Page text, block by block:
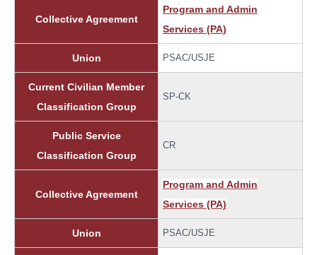
Collective Agreement
Program and Admin
Services (PA)
Union PSAC/USJE
Current Civilian Member
Classification Group
SP-CK
Public Service
Classification Group
CR
Collective Agreement
Program and Admin
Services (PA)
Union PSAC/USJE